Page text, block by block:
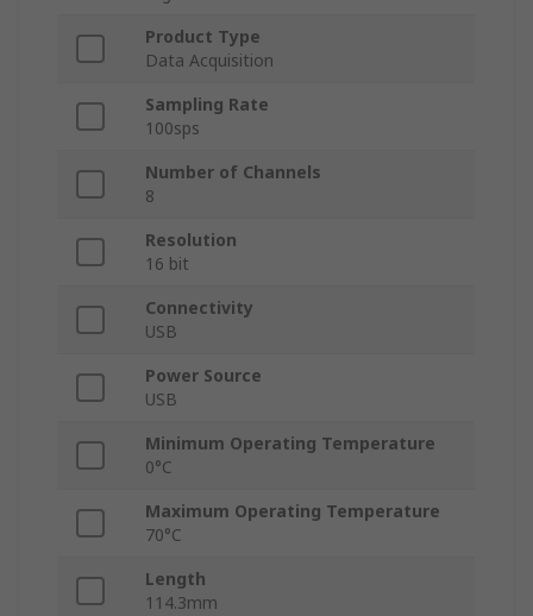
Product Type
Data Acquisition
Sampling Rate
100sps
Number of Channels
8
Resolution
16 bit
Connectivity
USB
Power Source
USB
Minimum Operating Temperature
0°C
Maximum Operating Temperature
70°C
Length
114.3mm